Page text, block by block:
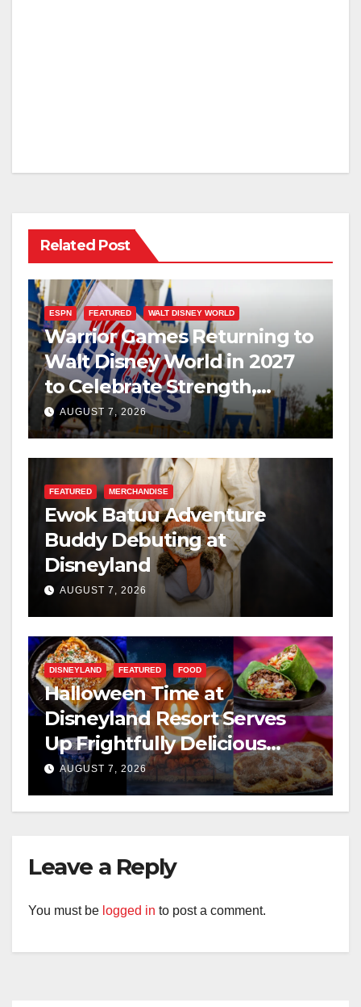
Related Post
ESPN FEATURED WALT DISNEY WORLD
Warrior Games Returning to
Walt Disney World in 2027
to Celebrate Strength,
Resilience, and Service
AUGUST 7, 2026
FEATURED MERCHANDISE
Ewok Batuu Adventure
Buddy Debuting at
Disneyland
AUGUST 7, 2026
DISNEYLAND FEATURED FOOD
Halloween Time at
Disneyland Resort Serves
Up Frightfully Delicious
Treats for 2026
AUGUST 7, 2026
Leave a Reply
You must be logged in to post a comment.